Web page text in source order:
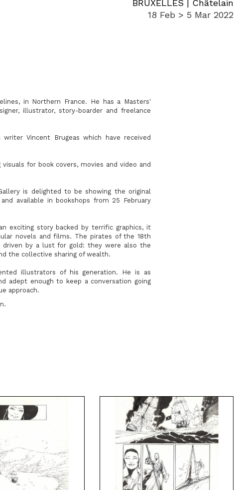
BRUXELLES | Châtelain
18 Feb > 5 Mar 2022
in Northern France. He has a Masters'
illustrator, story-boarder and freelance
Vincent Brugeas which have received
for book covers, movies and video and
is delighted to be showing the original
available in bookshops from 25 February
exciting story backed by terrific graphics, it
novels and films. The pirates of the 18th
by a lust for gold: they were also the
the collective sharing of wealth.
illustrators of his generation. He is as
adept enough to keep a conversation going
approach.